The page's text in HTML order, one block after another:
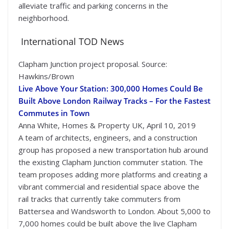
alleviate traffic and parking concerns in the
neighborhood.
International TOD News
Clapham Junction project proposal. Source:
Hawkins/Brown
Live Above Your Station: 300,000 Homes Could Be
Built Above London Railway Tracks – For the Fastest
Commutes in Town
Anna White, Homes & Property UK, April 10, 2019
A team of architects, engineers, and a construction
group has proposed a new transportation hub around
the existing Clapham Junction commuter station. The
team proposes adding more platforms and creating a
vibrant commercial and residential space above the
rail tracks that currently take commuters from
Battersea and Wandsworth to London. About 5,000 to
7,000 homes could be built above the live Clapham